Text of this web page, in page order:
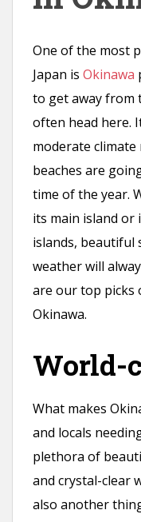
One of the most
Japan is Okinawa
to get away from
often head here.
moderate
beaches are
time of the year.
its main island or
islands, beautiful
weather will
are our top picks
Okinawa.
World-
What makes
and locals
plethora of
and crystal-clear
also another